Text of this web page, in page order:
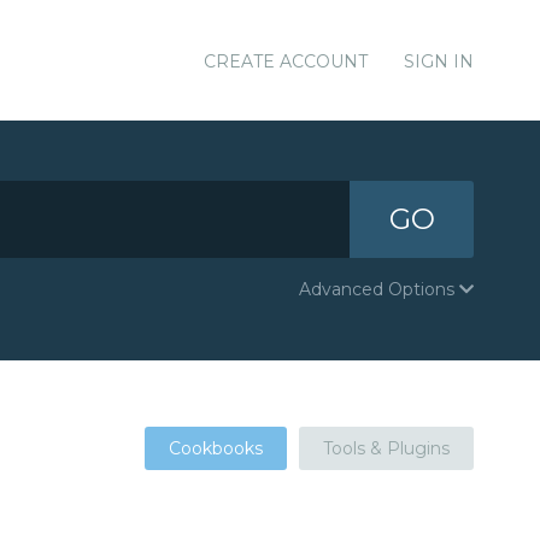
CREATE ACCOUNT SIGN IN
GO
Advanced Options
Cookbooks Tools & Plugins